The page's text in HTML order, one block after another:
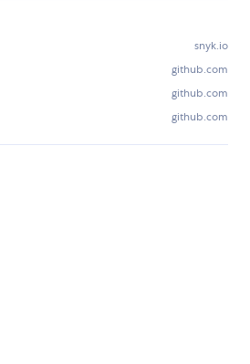
snyk.io
github.com
github.com
github.com